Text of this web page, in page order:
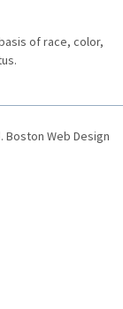
of race, color,
Boston Web Design